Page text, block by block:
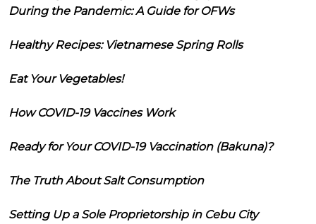
During the Pandemic: A Guide for OFWs
Healthy Recipes: Vietnamese Spring Rolls
Eat Your Vegetables!
How COVID-19 Vaccines Work
Ready for Your COVID-19 Vaccination (Bakuna)?
The Truth About Salt Consumption
Setting Up a Sole Proprietorship in Cebu City